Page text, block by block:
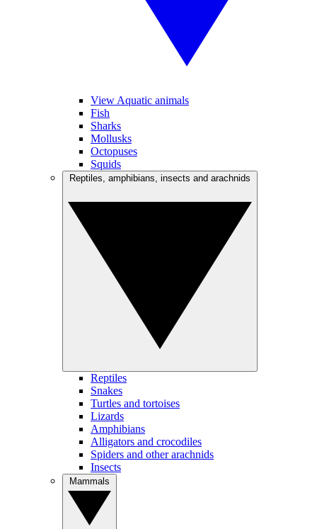
View Aquatic animals
Fish
Sharks
Mollusks
Octopuses
Squids
Reptiles
Snakes
Turtles and tortoises
Lizards
Amphibians
Alligators and crocodiles
Spiders and other arachnids
Insects